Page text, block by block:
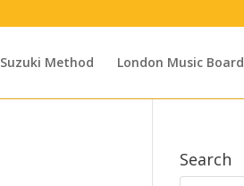
Suzuki Method London Music Board
Search